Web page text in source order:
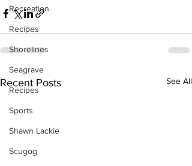
Recreation
Recipes
Shorelines
Seagrave
Recipes
Sports
Shawn Lackie
Scugog
Recent Posts See All